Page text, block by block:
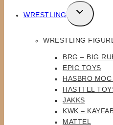
WRESTLING
TOGGLE
CHILD
WRESTLING
BRG – BIG
EPIC TOYS
HASBRO
HASTTEL
JAKKS
KWK –
MATTEL